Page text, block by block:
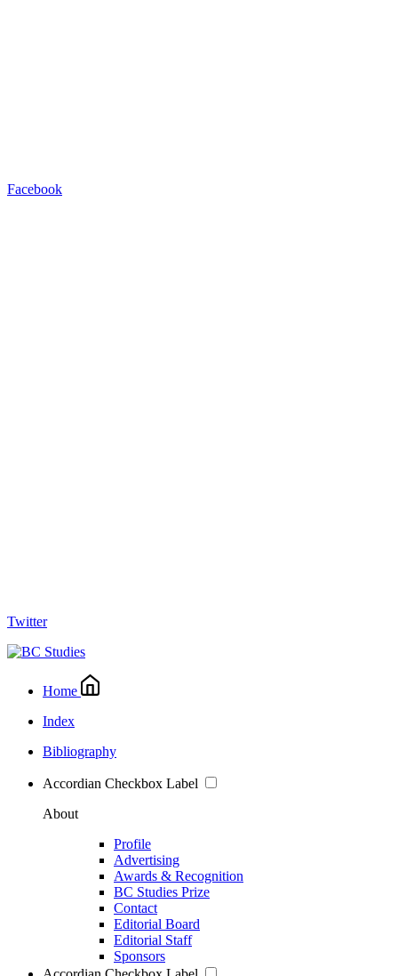
Facebook
Twitter
Home
Index
Bibliography
Accordian Checkbox Label
About
Profile
Advertising
Awards & Recognition
BC Studies Prize
Contact
Editorial Board
Editorial Staff
Sponsors